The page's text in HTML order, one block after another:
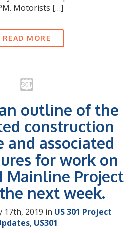
Motorists […]
READ MORE
outline of the
construction
and associated
for work on
Mainline Project
next week.
17th, 2019 in US 301 Project
, US301